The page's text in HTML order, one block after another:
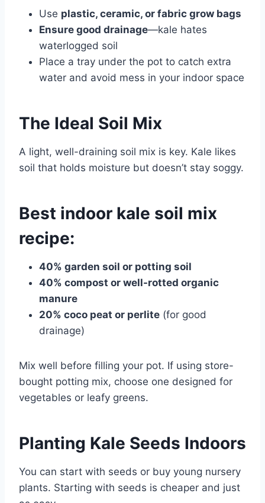
Use plastic, ceramic, or fabric grow bags
Ensure good drainage—kale hates
waterlogged soil
Place a tray under the pot to catch extra
water and avoid mess in your indoor space
The Ideal Soil Mix
A light, well-draining soil mix is key. Kale likes
soil that holds moisture but doesn’t stay soggy.
Best indoor kale soil mix
recipe:
40% garden soil or potting soil
40% compost or well-rotted organic
manure
20% coco peat or perlite (for good
drainage)
Mix well before filling your pot. If using store-
bought potting mix, choose one designed for
vegetables or leafy greens.
Planting Kale Seeds Indoors
You can start with seeds or buy young nursery
plants. Starting with seeds is cheaper and just